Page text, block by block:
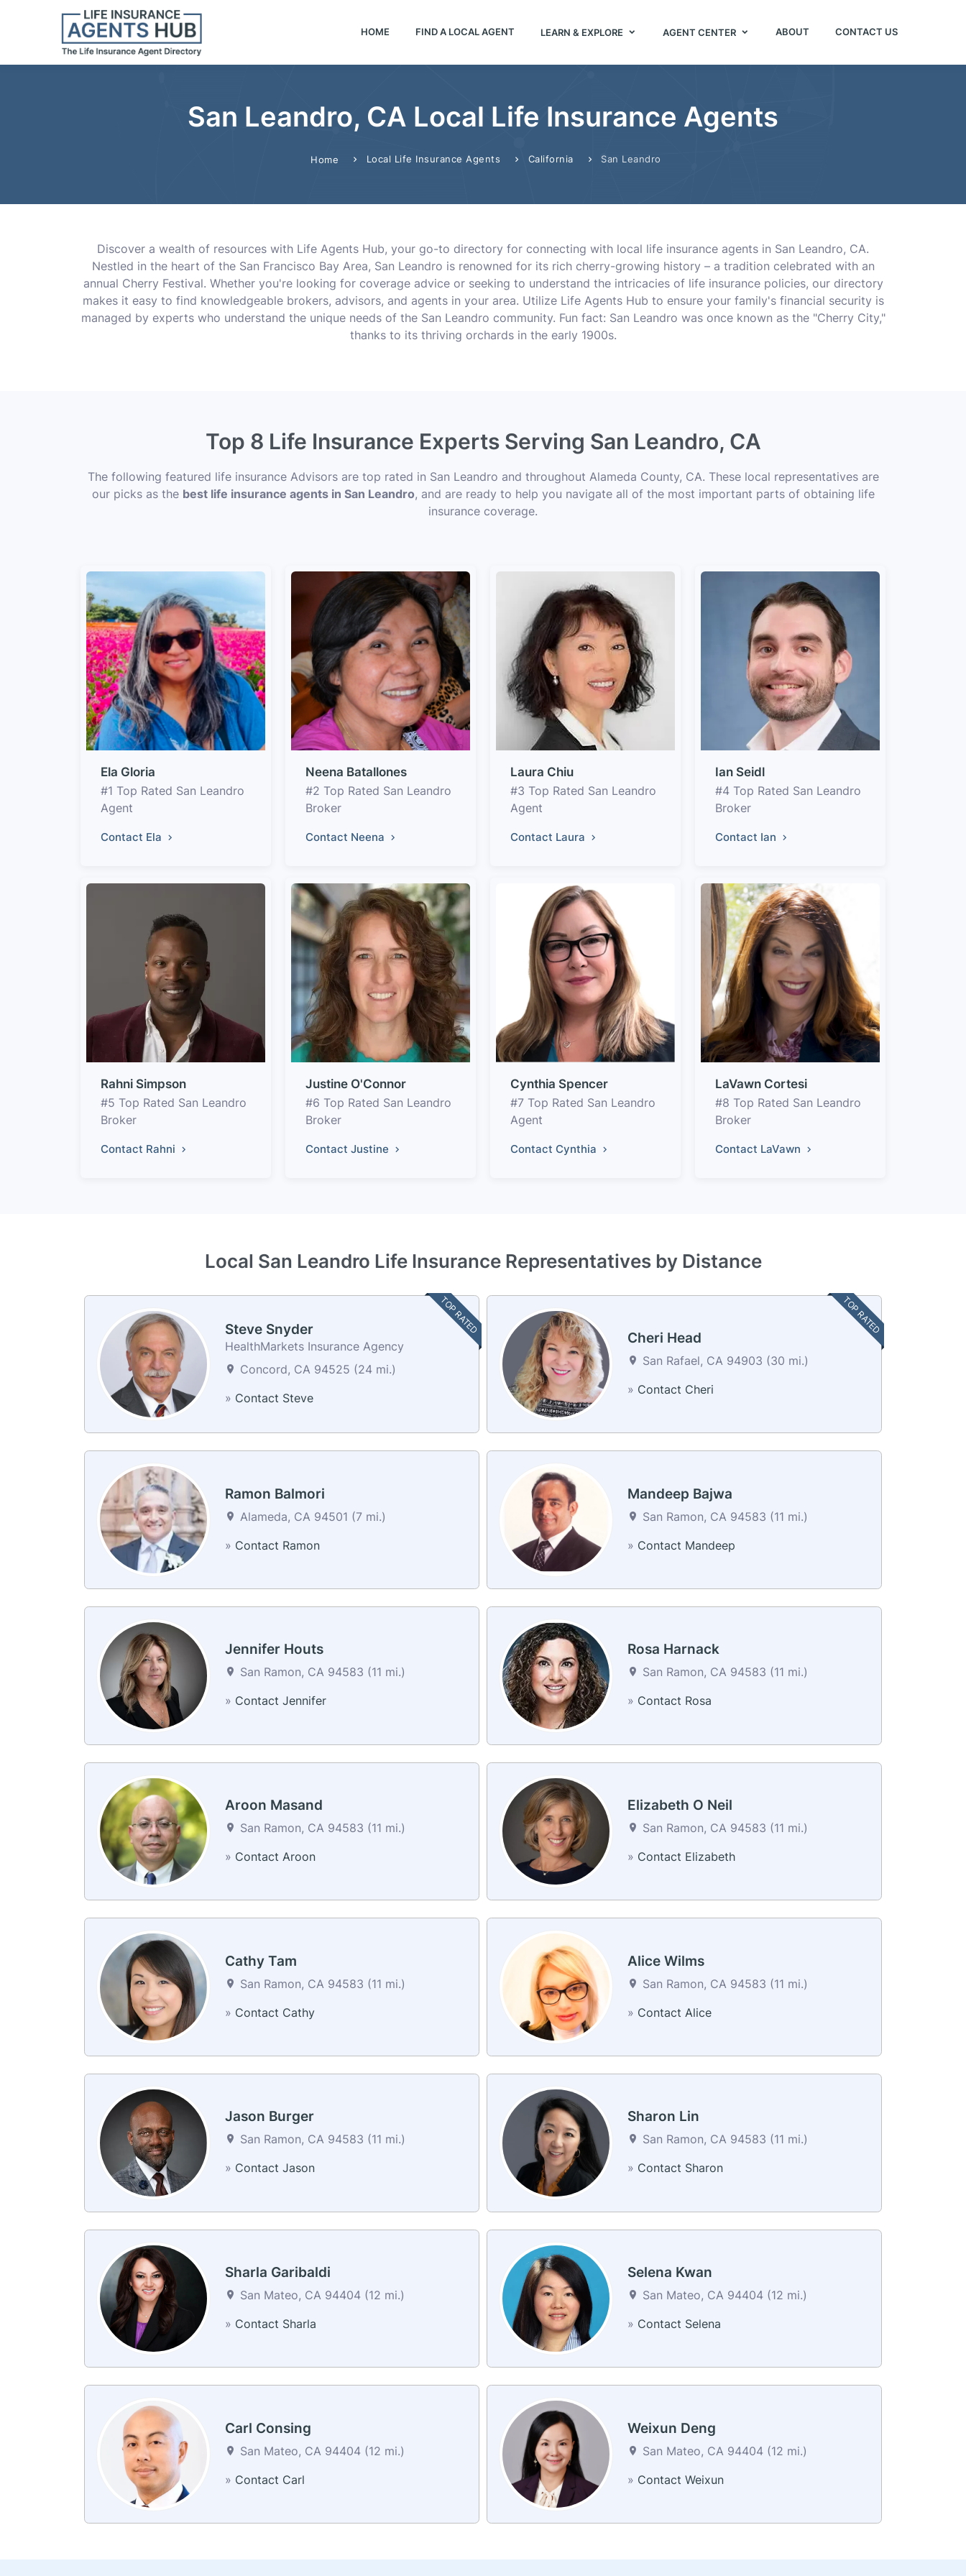
HOME FIND A LOCAL AGENT LEARN & EXPLORE AGENT CENTER ABOUT CONTACT US
San Leandro, CA Local Life Insurance Agents
Home Local Life Insurance Agents California San Leandro
Discover a wealth of resources with Life Agents Hub, your go-to directory for connecting with local life insurance agents in San Leandro, CA.
Nestled in the heart of the San Francisco Bay Area, San Leandro is renowned for its rich cherry-growing history – a tradition celebrated with an
annual Cherry Festival. Whether you're looking for coverage advice or seeking to understand the intricacies of life insurance policies, our directory
makes it easy to find knowledgeable brokers, advisors, and agents in your area. Utilize Life Agents Hub to ensure your family's financial security is
managed by experts who understand the unique needs of the San Leandro community. Fun fact: San Leandro was once known as the "Cherry City,"
thanks to its thriving orchards in the early 1900s.
Top 8 Life Insurance Experts Serving San Leandro, CA
The following featured life insurance Advisors are top rated in San Leandro and throughout Alameda County, CA. These local representatives are
our picks as the best life insurance agents in San Leandro, and are ready to help you navigate all of the most important parts of obtaining life
insurance coverage.
Ela Gloria
#1 Top Rated San Leandro
Agent
Contact Ela
Neena Batallones
#2 Top Rated San Leandro
Broker
Contact Neena
Laura Chiu
#3 Top Rated San Leandro
Agent
Contact Laura
Ian Seidl
#4 Top Rated San Leandro
Broker
Contact Ian
Rahni Simpson
#5 Top Rated San Leandro
Broker
Contact Rahni
Justine O'Connor
#6 Top Rated San Leandro
Broker
Contact Justine
Cynthia Spencer
#7 Top Rated San Leandro
Agent
Contact Cynthia
LaVawn Cortesi
#8 Top Rated San Leandro
Broker
Contact LaVawn
Local San Leandro Life Insurance Representatives by Distance
TOP RATED
Steve Snyder
HealthMarkets Insurance Agency
Concord, CA 94525 (24 mi.)
» Contact Steve
TOP RATED
Cheri Head
San Rafael, CA 94903 (30 mi.)
» Contact Cheri
Ramon Balmori
Alameda, CA 94501 (7 mi.)
» Contact Ramon
Mandeep Bajwa
San Ramon, CA 94583 (11 mi.)
» Contact Mandeep
Jennifer Houts
San Ramon, CA 94583 (11 mi.)
» Contact Jennifer
Rosa Harnack
San Ramon, CA 94583 (11 mi.)
» Contact Rosa
Aroon Masand
San Ramon, CA 94583 (11 mi.)
» Contact Aroon
Elizabeth O Neil
San Ramon, CA 94583 (11 mi.)
» Contact Elizabeth
Cathy Tam
San Ramon, CA 94583 (11 mi.)
» Contact Cathy
Alice Wilms
San Ramon, CA 94583 (11 mi.)
» Contact Alice
Jason Burger
San Ramon, CA 94583 (11 mi.)
» Contact Jason
Sharon Lin
San Ramon, CA 94583 (11 mi.)
» Contact Sharon
Sharla Garibaldi
San Mateo, CA 94404 (12 mi.)
» Contact Sharla
Selena Kwan
San Mateo, CA 94404 (12 mi.)
» Contact Selena
Carl Consing
San Mateo, CA 94404 (12 mi.)
» Contact Carl
Weixun Deng
San Mateo, CA 94404 (12 mi.)
» Contact Weixun